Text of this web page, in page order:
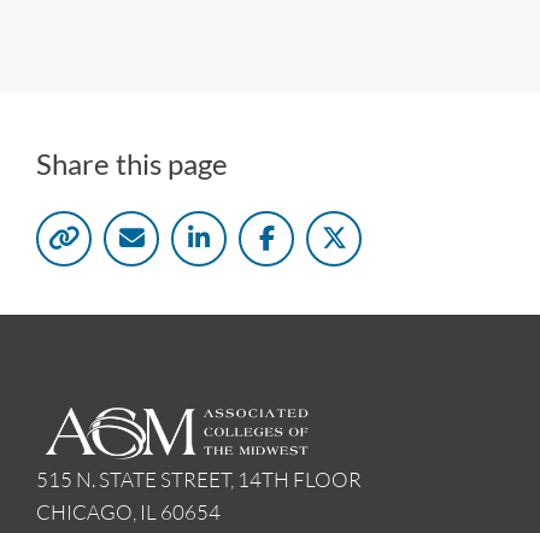
Share this page
515 N. STATE STREET, 14TH FLOOR
CHICAGO, IL 60654